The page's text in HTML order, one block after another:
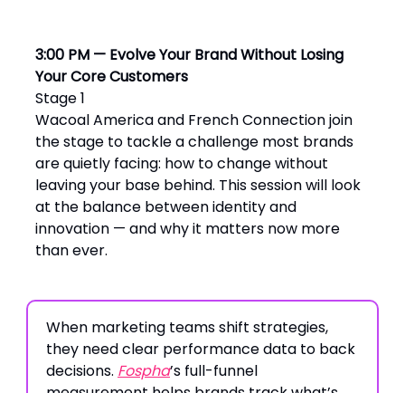
3:00 PM — Evolve Your Brand Without Losing
Your Core Customers
Stage 1
Wacoal America and French Connection join
the stage to tackle a challenge most brands
are quietly facing: how to change without
leaving your base behind. This session will look
at the balance between identity and
innovation — and why it matters now more
than ever.
When marketing teams shift strategies,
they need clear performance data to back
decisions. Fospha’s full-funnel